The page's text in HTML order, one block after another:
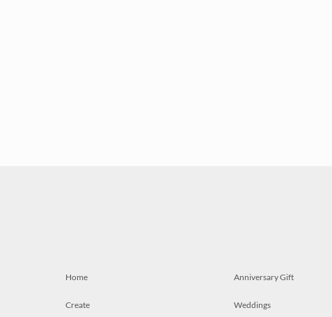
Home
Create
Anniversary Gift
Weddings